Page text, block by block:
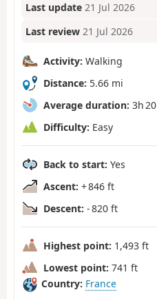
Last update 21 Jul 2026
Last review 21 Jul 2026
Activity: Walking
Distance: 5.66 mi
Average duration: 3h 20
Difficulty: Easy
Back to start: Yes
Ascent: + 846 ft
Descent: - 820 ft
Highest point: 1,493 ft
Lowest point: 741 ft
Country: France